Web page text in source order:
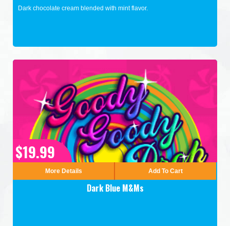
Dark chocolate cream blended with mint flavor.
$19.99
More Details Add To Cart
Dark Blue M&Ms